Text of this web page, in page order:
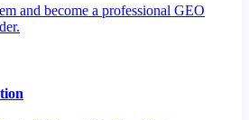
and become a professional GEO